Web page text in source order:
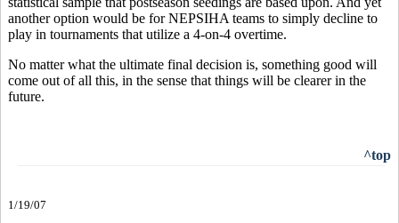
another option would be for NEPSIHA teams to simply decline to
play in tournaments that utilize a 4-on-4 overtime.
No matter what the ultimate final decision is, something good will
come out of all this, in the sense that things will be clearer in the
future.
^top
1/19/07